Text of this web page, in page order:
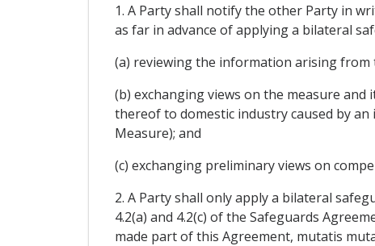
1. A Party shall notify the other Party in
as far in advance of applying a bilateral
(a) reviewing the information arising
(b) exchanging views on the measure
thereof to domestic industry caused by
Measure); and
(c) exchanging preliminary views on
2. A Party shall only apply a bilateral
4.2(a) and 4.2(c) of the Safeguards
made part of this Agreement, mutatis